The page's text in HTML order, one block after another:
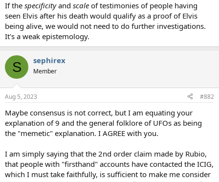
If the specificityand scale of testimonies of people having
seen Elvis after his death would qualify as a proof of Elvis
being alive, we would not need to do further investigations.
It's a weak epistemology.
S sephirex
Member
Aug 5, 2023 #882
Maybe consensus is not correct, but I am equating your
explanation of 9 and the general folklore of UFOs as being
the "memetic" explanation. I AGREE with you.
I am simply saying that the 2nd order claim made by Rubio,
that people with "firsthand" accounts have contacted the ICIG,
which I must take faithfully, is sufficient to make me consider